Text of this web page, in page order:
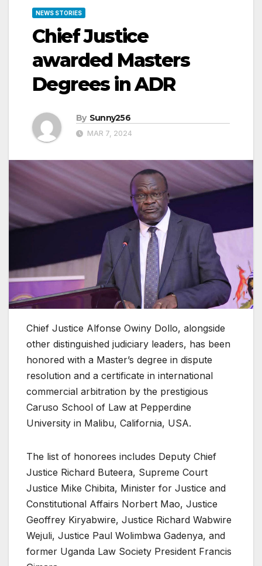
NEWS STORIES
Chief Justice
awarded Masters
Degrees in ADR
By Sunny256
MAR 7, 2024
Chief Justice Alfonse Owiny Dollo, alongside
other distinguished judiciary leaders, has been
honored with a Master’s degree in dispute
resolution and a certificate in international
commercial arbitration by the prestigious
Caruso School of Law at Pepperdine
University in Malibu, California, USA.
The list of honorees includes Deputy Chief
Justice Richard Buteera, Supreme Court
Justice Mike Chibita, Minister for Justice and
Constitutional Affairs Norbert Mao, Justice
Geoffrey Kiryabwire, Justice Richard Wabwire
Wejuli, Justice Paul Wolimbwa Gadenya, and
former Uganda Law Society President Francis